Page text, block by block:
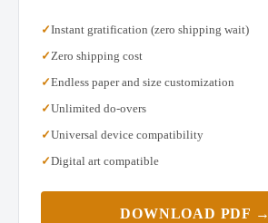
Instant gratification (zero shipping wait)
Zero shipping cost
Endless paper and size customization
Unlimited do-overs
Universal device compatibility
Digital art compatible
DOWNLOAD PDF →